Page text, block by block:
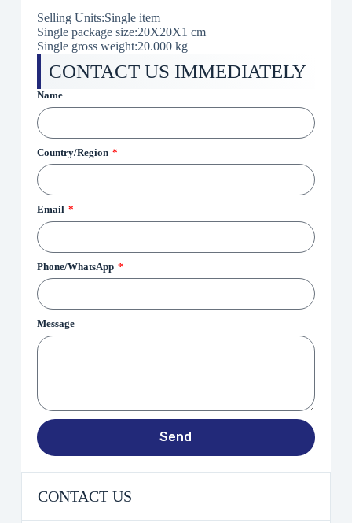
Selling Units:Single item
Single package size:20X20X1 cm
Single gross weight:20.000 kg
CONTACT US IMMEDIATELY
Name
Country/Region
Email
Phone/WhatsApp
Message
Send
CONTACT US